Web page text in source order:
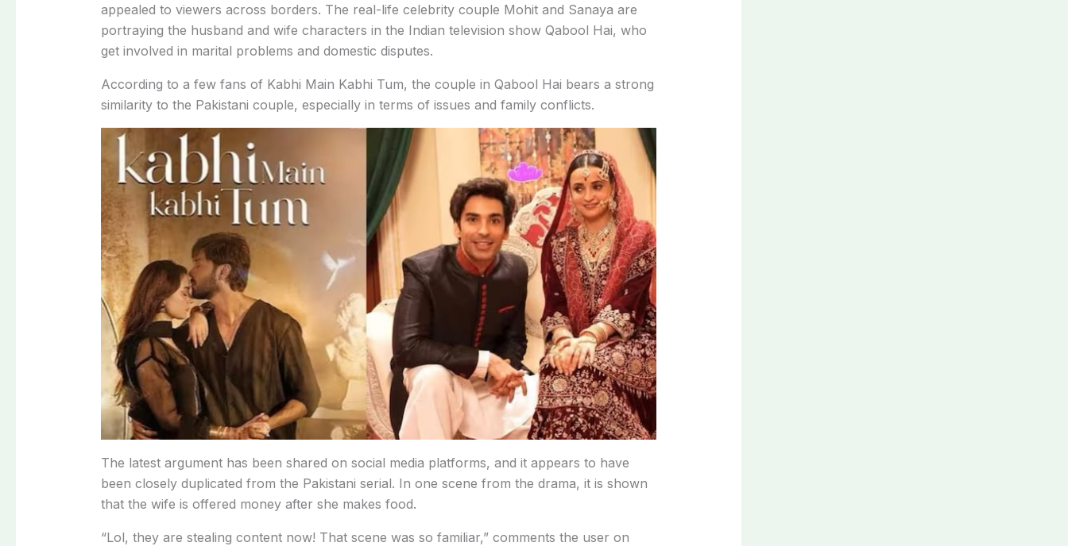
appealed to viewers across borders. The real-life celebrity couple Mohit and Sanaya are
portraying the husband and wife characters in the Indian television show Qabool Hai, who
get involved in marital problems and domestic disputes.
According to a few fans of Kabhi Main Kabhi Tum, the couple in Qabool Hai bears a strong
similarity to the Pakistani couple, especially in terms of issues and family conflicts.
The latest argument has been shared on social media platforms, and it appears to have
been closely duplicated from the Pakistani serial. In one scene from the drama, it is shown
that the wife is offered money after she makes food.
“Lol, they are stealing content now! That scene was so familiar,” comments the user on